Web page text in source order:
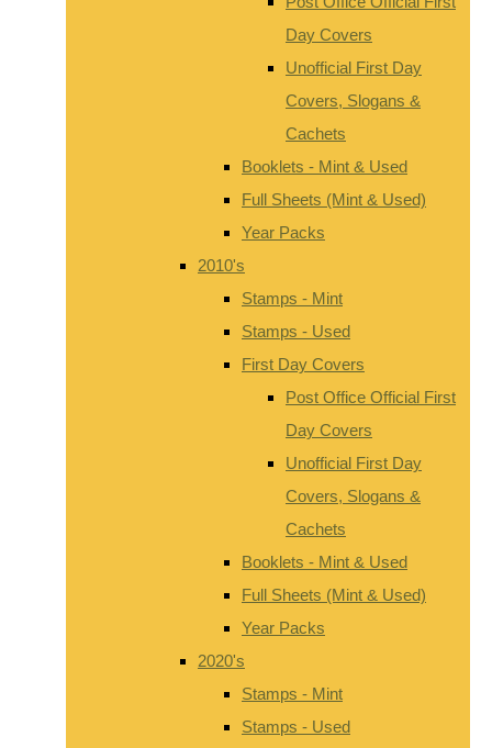
Day Covers
Unofficial First Day
Covers, Slogans &
Cachets
Booklets - Mint & Used
Full Sheets (Mint & Used)
Year Packs
2010's
Stamps - Mint
Stamps - Used
First Day Covers
Post Office Official First
Day Covers
Unofficial First Day
Covers, Slogans &
Cachets
Booklets - Mint & Used
Full Sheets (Mint & Used)
Year Packs
2020's
Stamps - Mint
Stamps - Used